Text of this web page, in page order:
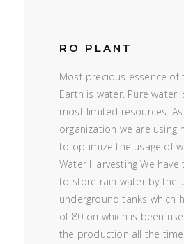
RO PLANT
Most precious essence of
Earth is water. Pure water
most limited resources.
organization we are using
to optimize the usage of
Water Harvesting We
to store rain water by the
underground tanks which
of 80ton which is been
the production all the